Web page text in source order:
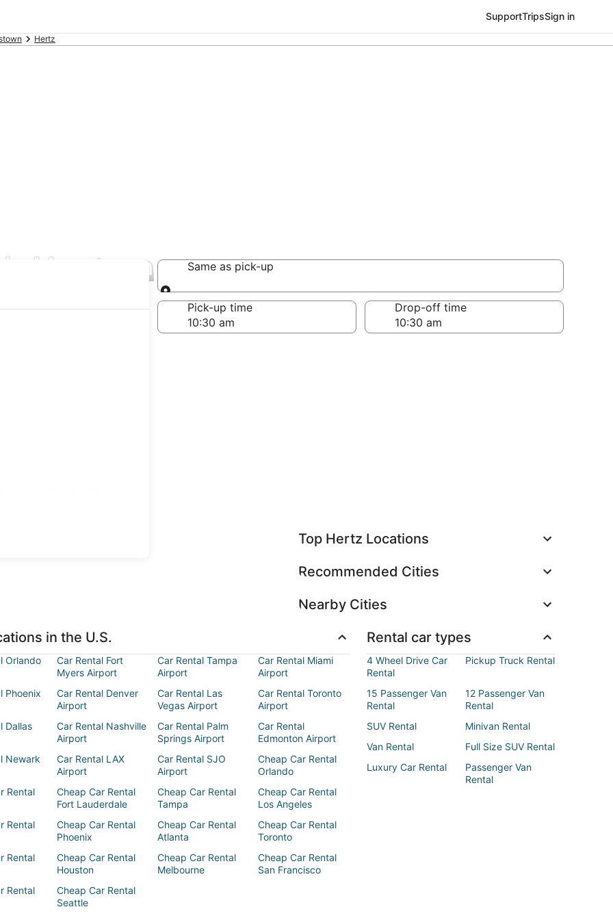
SupportTripsSign in
Hertz
Masstown Same as pick-up
Same as pick-up
off date
Pick-up time Drop-off time
Top Hertz Locations
Recommended Cities
Nearby Cities
in the U.S.
Orlando
Car Rental Fort
Myers Airport
Car Rental Tampa
Airport
Car Rental Miami
Airport
Phoenix
Car Rental Denver
Airport
Car Rental Las
Vegas Airport
Car Rental Toronto
Airport
Dallas
Car Rental Nashville
Airport
Car Rental Palm
Springs Airport
Car Rental
Edmonton Airport
Newark
Car Rental LAX
Airport
Car Rental SJO
Airport
Cheap Car Rental
Orlando
Rental
Cheap Car Rental
Fort Lauderdale
Cheap Car Rental
Tampa
Cheap Car Rental
Los Angeles
Rental
Cheap Car Rental
Phoenix
Cheap Car Rental
Atlanta
Cheap Car Rental
Toronto
Rental
Cheap Car Rental
Houston
Cheap Car Rental
Melbourne
Cheap Car Rental
San Francisco
Rental
Cheap Car Rental
Seattle
Rental car types
4 Wheel Drive Car
Rental
Pickup Truck Rental
15 Passenger Van
Rental
12 Passenger Van
Rental
SUV Rental
Minivan Rental
Van Rental
Full Size SUV Rental
Luxury Car Rental
Passenger Van
Rental